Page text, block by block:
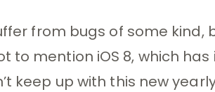
from bugs of some kind,
to mention iOS 8, which has
keep up with this new